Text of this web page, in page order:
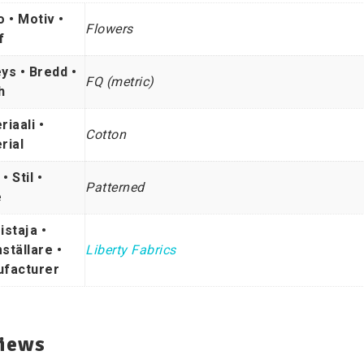
• Motiv •
Flowers
• Bredd • FQ (metric)
•
Cotton
Stil •
Patterned
•
•
Liberty Fabrics